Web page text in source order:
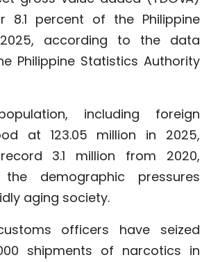
8.1 percent of the Philippine
according to the data
Philippine Statistics Authority
including foreign
at 123.05 million in 2025,
3.1 million from 2020,
the demographic pressures
aging society.
officers have seized
shipments of narcotics in